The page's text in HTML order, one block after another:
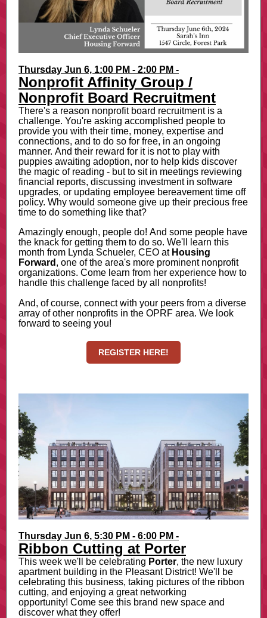
Thursday Jun 6, 1:00 PM - 2:00 PM -
Nonprofit Affinity Group /
Nonprofit Board Recruitment
There's a reason nonprofit board recruitment is a
challenge. You're asking accomplished people to
provide you with their time, money, expertise and
connections, and to do so for free, in an ongoing
manner. And their reward for it is not to play with
puppies awaiting adoption, nor to help kids discover
the magic of reading - but to sit in meetings reviewing
financial reports, discussing investment in software
upgrades, or updating employee bereavement time off
policy. Why would someone give up their precious free
time to do something like that?
Amazingly enough, people do! And some people have
the knack for getting them to do so. We'll learn this
month from Lynda Schueler, CEO at Housing
Forward , one of the area's more prominent nonprofit
organizations. Come learn from her experience how to
handle this challenge faced by all nonprofits!
And, of course, connect with your peers from a diverse
array of other nonprofits in the OPRF area. We look
forward to seeing you!
REGISTER HERE!
Thursday Jun 6, 5:30 PM - 6:00 PM -
Ribbon Cutting at Porter
This week we'll be celebrating Porter, the new luxury
apartment building in the Pleasant District! We'll be
celebrating this business, taking pictures of the ribbon
cutting, and enjoying a great networking
opportunity! Come see this brand new space and
discover what they offer!